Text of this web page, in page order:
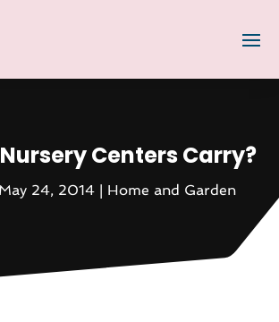
Centers Carry?
May 24, 2014| Home and Garden